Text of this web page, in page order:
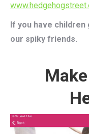
If you have children
our spiky friends.